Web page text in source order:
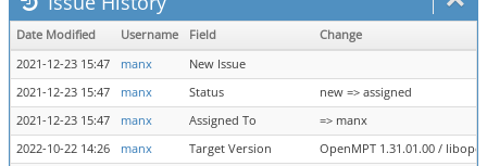
Date Modified Username Field
Change
2021-12-23 15:47
manx
New Issue
2021-12-23 15:47
manx Status
new => assigned
2021-12-23 15:47
manx Assigned To
=> manx
2022-10-22 14:26
manx Target Version OpenMPT 1.31.01.00 /